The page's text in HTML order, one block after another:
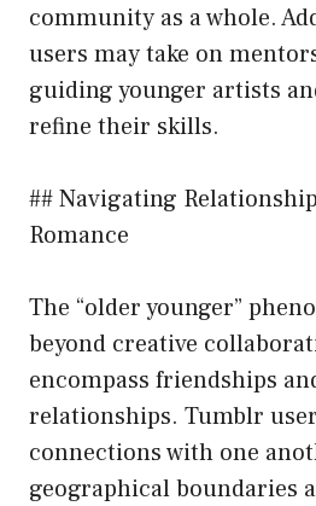
community as a whole.
users may take on
guiding younger artists
refine their skills.
## Navigating
Romance
The “older younger”
beyond creative
encompass friendships
relationships. Tumblr
connections with one
geographical boundaries